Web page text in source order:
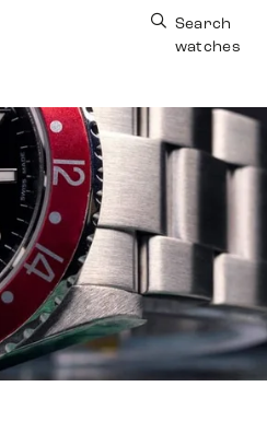
Search
watches